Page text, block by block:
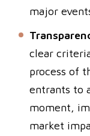
major
clear
process of
entrants to
moment,
market